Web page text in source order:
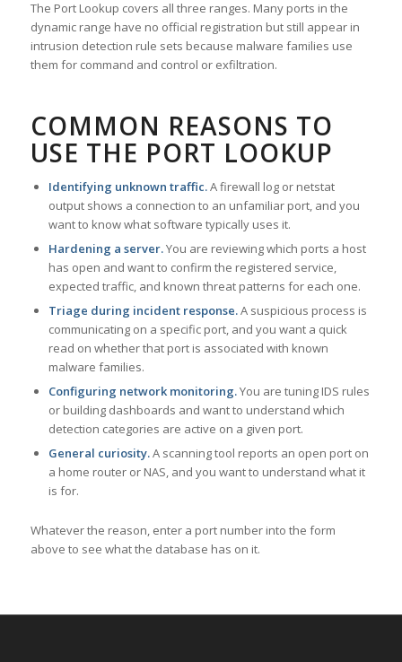
The Port Lookup covers all three ranges. Many ports in the
dynamic range have no official registration but still appear in
intrusion detection rule sets because malware families use
them for command and control or exfiltration.
COMMON REASONS TO
USE THE PORT LOOKUP
Identifying unknown traffic.A firewall log or netstat
output shows a connection to an unfamiliar port, and you
want to know what software typically uses it.
Hardening a server.You are reviewing which ports a host
has open and want to confirm the registered service,
expected traffic, and known threat patterns for each one.
Triage during incident response.A suspicious process is
communicating on a specific port, and you want a quick
read on whether that port is associated with known
malware families.
Configuring network monitoring.You are tuning IDS rules
or building dashboards and want to understand which
detection categories are active on a given port.
General curiosity.A scanning tool reports an open port on
a home router or NAS, and you want to understand what it
is for.
Whatever the reason, enter a port number into the form
above to see what the database has on it.